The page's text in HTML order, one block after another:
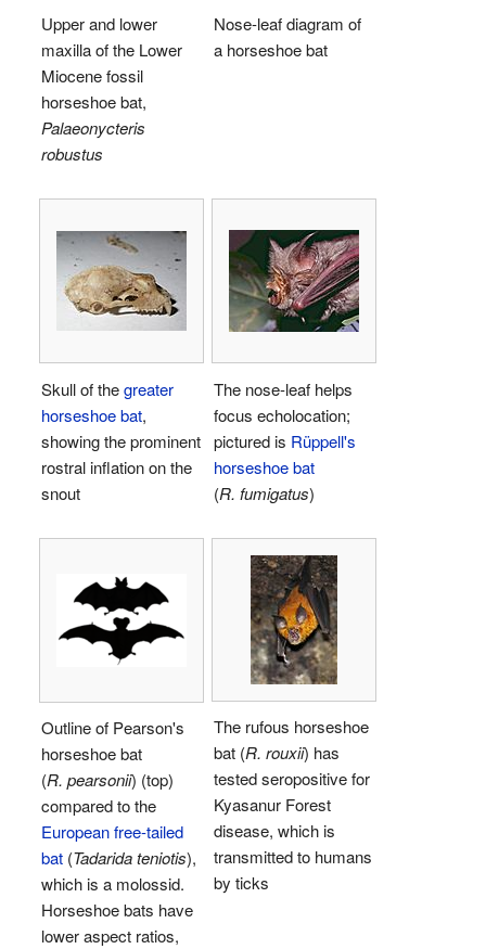
Upper and lower
maxilla of the Lower
Miocene fossil
horseshoe bat,
Palaeonycteris
robustus
Nose-leaf diagram of
a horseshoe bat
Skull of thegreater
horseshoe bat,
showing the prominent
rostral inflation on the
snout
The nose-leaf helps
focus echolocation;
pictured is Rüppell's
horseshoe bat
(R. fumigatus)
Outline of Pearson's
horseshoe bat
(R. pearsonii) (top)
compared to the
European free-tailed
bat (Tadarida teniotis),
which is a molossid.
Horseshoe bats have
lower aspect ratios,
The rufous horseshoe
bat (R. rouxii) has
tested seropositive for
Kyasanur Forest
disease, which is
transmitted to humans
by ticks